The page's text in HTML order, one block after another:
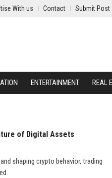
With us Contact Submit Post
ENTERTAINMENT REAL
of Digital Assets
shaping crypto behavior, trading